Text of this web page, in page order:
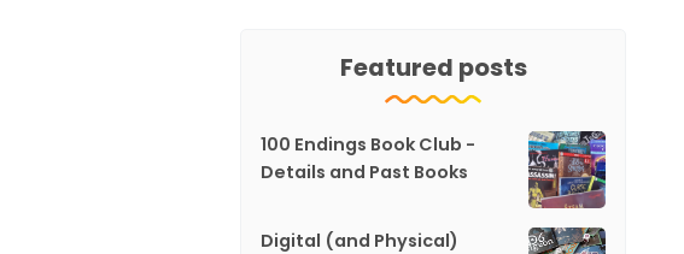
Featured posts
100 Endings Book Club -
Details and Past Books
Digital (and Physical)